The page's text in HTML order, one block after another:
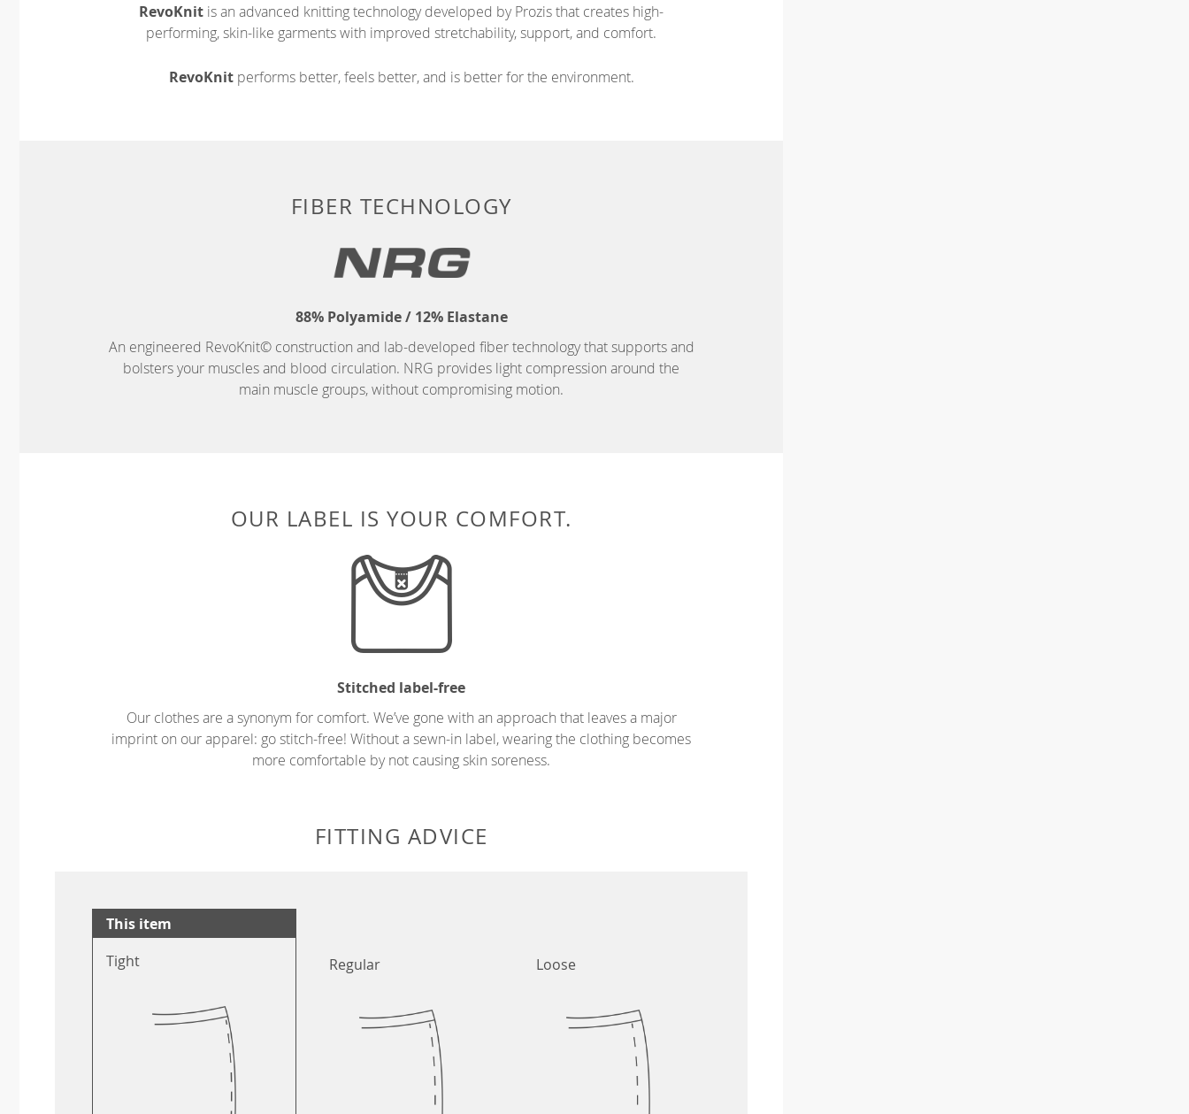
RevoKnit is an advanced knitting technology developed by Prozis that creates high-
performing, skin-like garments with improved stretchability, support, and comfort.
RevoKnitperforms better, feels better, and is better for the environment.
FIBER TECHNOLOGY
88% Polyamide / 12% Elastane
An engineered RevoKnit© construction and lab-developed fiber technology that supports and
bolsters your muscles and blood circulation. NRG provides light compression around the
main muscle groups, without compromising motion.
OUR LABEL IS YOUR COMFORT.
Stitched label-free
Our clothes are a synonym for comfort. We’ve gone with an approach that leaves a major
imprint on our apparel: go stitch-free! Without a sewn-in label, wearing the clothing becomes
more comfortable by not causing skin soreness.
FITTING ADVICE
This item
Tight
Regular Loose